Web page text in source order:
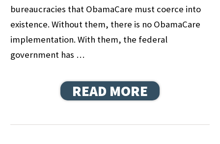
bureaucracies that ObamaCare must coerce into
existence. Without them, there is no ObamaCare
implementation. With them, the federal
government has …
READ MORE